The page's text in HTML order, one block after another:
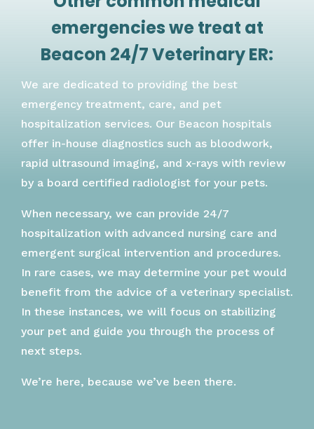
emergencies we treat at
Beacon 24/7 Veterinary ER:
We are dedicated to providing the best
emergency treatment, care, and pet
hospitalization services. Our Beacon hospitals
offer in-house diagnostics such as bloodwork,
rapid ultrasound imaging, and x-rays with review
by a board certified radiologist for your pets.
When necessary, we can provide 24/7
hospitalization with advanced nursing care and
emergent surgical intervention and procedures.
In rare cases, we may determine your pet would
benefit from the advice of a veterinary specialist.
In these instances, we will focus on stabilizing
your pet and guide you through the process of
next steps.
We’re here, because we’ve been there.